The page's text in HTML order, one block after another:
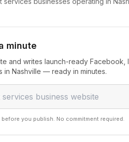
minute
and writes launch-ready
in Nashville — ready in minutes.
you publish. No commitment required.